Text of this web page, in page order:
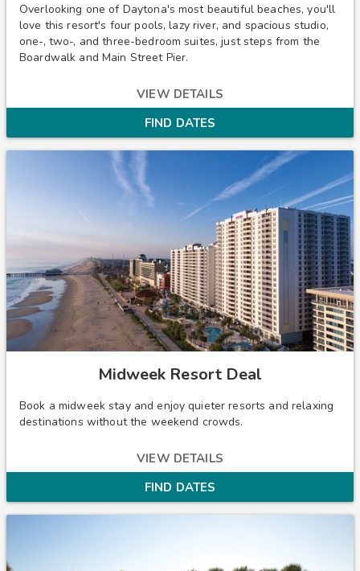
Overlooking one of Daytona's most beautiful beaches, you'll
love this resort's four pools, lazy river, and spacious studio,
one-, two-, and three-bedroom suites, just steps from the
Boardwalk and Main Street Pier.
VIEW DETAILS
FIND DATES
Midweek Resort Deal
Book a midweek stay and enjoy quieter resorts and relaxing
destinations without the weekend crowds.
VIEW DETAILS
FIND DATES